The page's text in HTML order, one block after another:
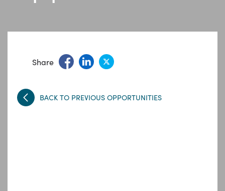
Share
BACK TO PREVIOUS OPPORTUNITIES